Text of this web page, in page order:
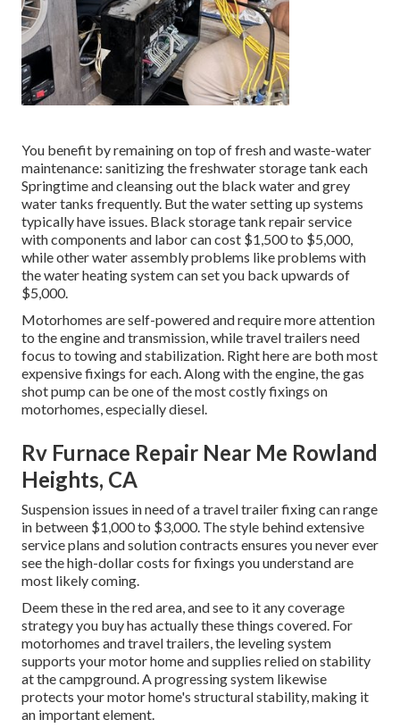
You benefit by remaining on top of fresh and waste-water
maintenance: sanitizing thefreshwater storage tank each
Springtime and cleansing out the black water and grey
water tanks frequently. But the water setting up systems
typically have issues. Black storage tank repair service
with components and labor can cost $1,500 to $5,000,
while other water assembly problems like problems with
the water heating system can set you back upwards of
$5,000.
Motorhomes are self-powered and require more attention
to the engine and transmission, while travel trailers need
focus to towing and stabilization. Right here are both most
expensive fixings for each. Along with the engine, the gas
shot pump can be one of the most costly fixings on
motorhomes, especially diesel.
Rv Furnace Repair Near Me Rowland
Heights, CA
Suspension issues in need of a travel trailer fixing can range
in between $1,000 to $3,000. The style behind extensive
service plans and solution contracts ensures you never ever
see the high-dollar costs for fixings you understand are
most likely coming.
Deem these in the red area, and see to it any coverage
strategy you buy has actually these things covered. For
motorhomes and travel trailers, the leveling system
supports your motor home and supplies relied on stability
at the campground. A progressing system likewise
protects your motor home's structural stability, making it
an important element.